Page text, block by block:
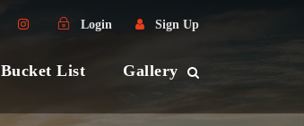
Login Sign Up
Bucket List Gallery